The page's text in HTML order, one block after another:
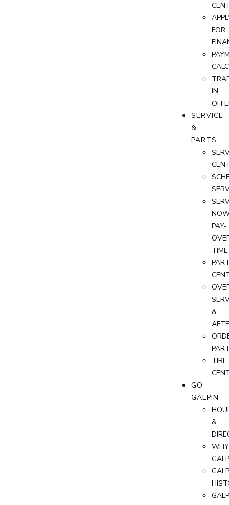
FOR
IN
SERVICE
&
PARTS
PAY-
TIME
&
TIRE
GO
GALPIN
&
WHY